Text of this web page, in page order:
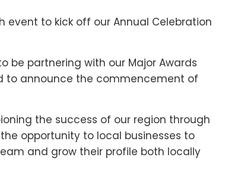
event to kick off our Annual Celebration
be partnering with our Major Awards
to announce the commencement of
the success of our region through
opportunity to local businesses to
and grow their profile both locally